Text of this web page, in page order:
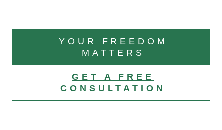
YOUR FREEDOM
MATTERS
GET A FREE
CONSULTATION